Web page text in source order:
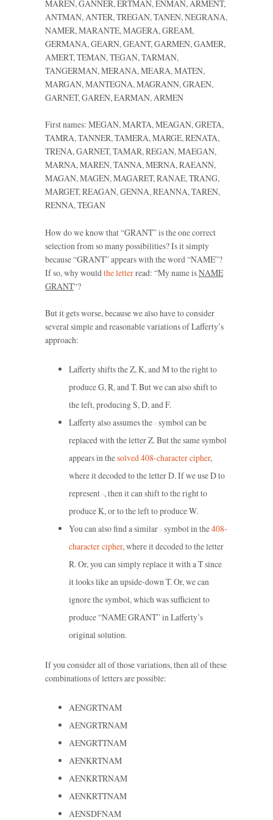
MAREN, GANNER, ERTMAN, ENMAN, ARMENT,
ANTMAN, ANTER, TREGAN, TANEN, NEGRANA,
NAMER, MARANTE, MAGERA, GREAM,
GERMANA, GEARN, GEANT, GARMEN, GAMER,
AMERT, TEMAN, TEGAN, TARMAN,
TANGERMAN, MERANA, MEARA, MATEN,
MARGAN, MANTEGNA, MAGRANN, GRAEN,
GARNET, GAREN, EARMAN, ARMEN
First names: MEGAN, MARTA, MEAGAN, GRETA,
TAMRA, TANNER, TAMERA, MARGE, RENATA,
TRENA, GARNET, TAMAR, REGAN, MAEGAN,
MARNA, MAREN, TANNA, MERNA, RAEANN,
MAGAN, MAGEN, MAGARET, RANAE, TRANG,
MARGET, REAGAN, GENNA, REANNA, TAREN,
RENNA, TEGAN
How do we know that “GRANT” is the one correct
selection from so many possibilities? Is it simply
because “GRANT” appears with the word “NAME”?
If so, why would the letterread: “My name isNAME
GRANT“?
But it gets worse, because we also have to consider
several simple and reasonable variations of Lafferty’s
approach:
Lafferty shifts the Z, K, and M to the right to
produce G, R, and T. But we can also shift to
the left, producing S, D, and F.
Lafferty also assumes the symbol can be
replaced with the letter Z. But the same symbol
appears in thesolved 408-character cipher,
where it decoded to the letter D. If we use D to
represent , then it can shift to the right to
produce K, or to the left to produce W.
You can also find a similar symbol in the408-
character cipher, where it decoded to the letter
R. Or, you can simply replace it with a T since
it looks like an upside-down T. Or, we can
ignore the symbol, which was sufficient to
produce “NAME GRANT” in Lafferty’s
original solution.
If you consider all of those variations, then all of these
combinations of letters are possible:
AENGRTNAM
AENGRTRNAM
AENGRTTNAM
AENKRTNAM
AENKRTRNAM
AENKRTTNAM
AENSDFNAM